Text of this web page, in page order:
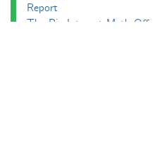
Report
The Big Internet Math-Off